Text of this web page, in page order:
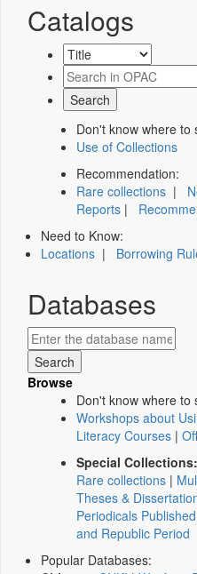
Catalogs
Don't know where to
Use of Collections
Recommendation:
Rare collections |
Reports |
Need to Know:
Locations | Borrowing
Databases
Browse
Don't know where to
Workshops about
Literacy Courses |
Special Collections:
Rare collections |
Theses &
Periodicals
and Republic Period
Popular Databases: